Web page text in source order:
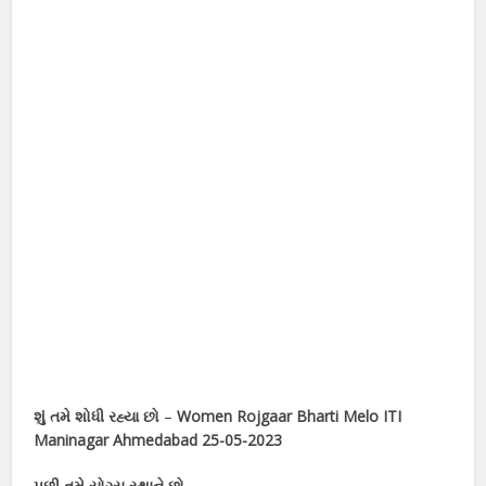
શું તમે શોધી રહ્યા છો –Women Rojgaar Bharti Melo ITI
Maninagar Ahmedabad 25-05-2023